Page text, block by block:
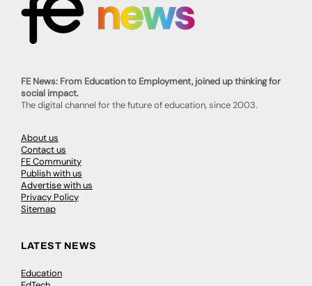
FE News: From Education to Employment, joined up thinking for
social impact.
The digital channel for the future of education, since 2003.
About us
Contact us
FE Community
Publish with us
Advertise with us
Privacy Policy
Sitemap
LATEST NEWS
Education